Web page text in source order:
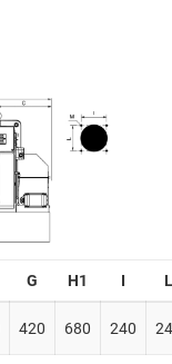
G H1 I L
420 680 240